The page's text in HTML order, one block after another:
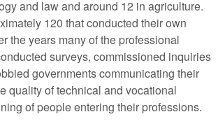
and law and around 12 in agriculture.
120 that conducted their own
the years many of the professional
surveys, commissioned inquiries
governments communicating their
quality of technical and vocational
of people entering their professions.